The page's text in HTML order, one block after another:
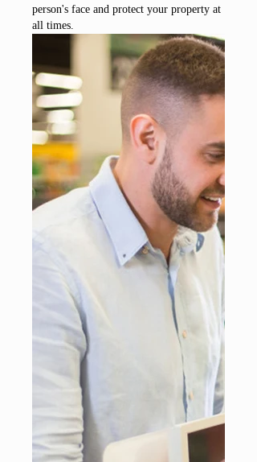
person's face and protect your property at
all times.